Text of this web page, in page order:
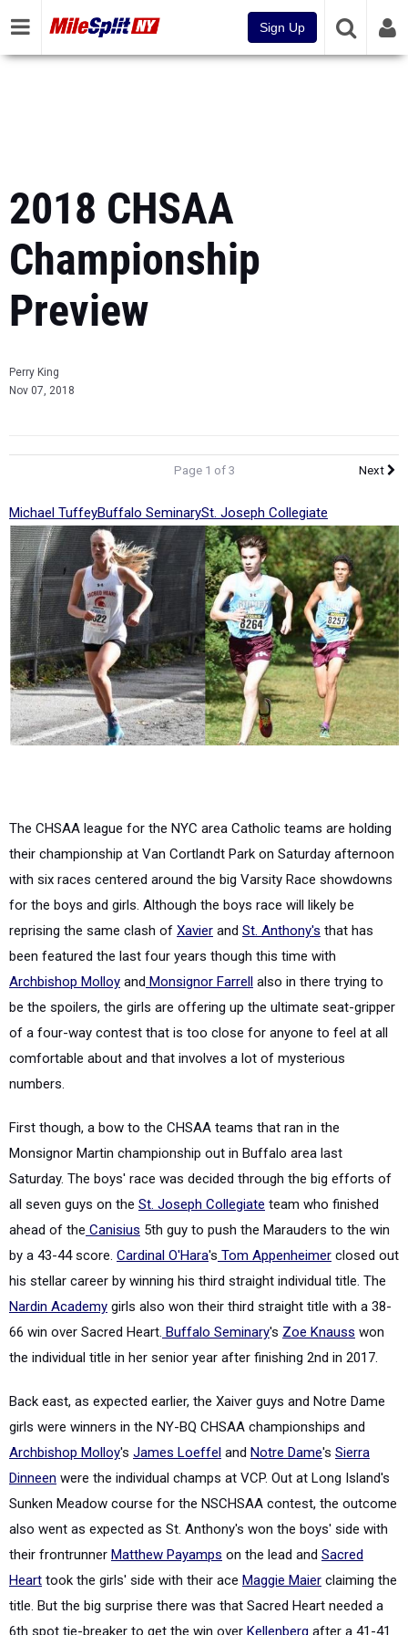
Sign Up
2018 CHSAA
Championship
Preview
Perry King
Nov 07, 2018
Page 1 of 3 Next
Michael TuffeyBuffalo SeminarySt. Joseph Collegiate
The CHSAA league for the NYC area Catholic teams are holding
their championship at Van Cortlandt Park on Saturday afternoon
with six races centered around the big Varsity Race showdowns
for the boys and girls. Although the boys race will likely be
reprising the same clash of Xavier and St. Anthony's that has
been featured the last four years though this time with
Archbishop Molloy and Monsignor Farrell also in there trying to
be the spoilers, the girls are offering up the ultimate seat-gripper
of a four-way contest that is too close for anyone to feel at all
comfortable about and that involves a lot of mysterious
numbers.
First though, a bow to the CHSAA teams that ran in the
Monsignor Martin championship out in Buffalo area last
Saturday. The boys' race was decided through the big efforts of
all seven guys on the St. Joseph Collegiate team who finished
ahead of the Canisius 5th guy to push the Marauders to the win
by a 43-44 score. Cardinal O'Hara's Tom Appenheimer closed out
his stellar career by winning his third straight individual title. The
Nardin Academy girls also won their third straight title with a 38-
66 win over Sacred Heart. Buffalo Seminary's Zoe Knauss won
the individual title in her senior year after finishing 2nd in 2017.
Back east, as expected earlier, the Xaiver guys and Notre Dame
girls were winners in the NY-BQ CHSAA championships and
Archbishop Molloy's James Loeffel and Notre Dame's Sierra
Dinneen were the individual champs at VCP. Out at Long Island's
Sunken Meadow course for the NSCHSAA contest, the outcome
also went as expected as St. Anthony's won the boys' side with
their frontrunner Matthew Payamps on the lead and Sacred
Heart took the girls' side with their ace Maggie Maier claiming the
title. But the big surprise there was that Sacred Heart needed a
6th spot tie-breaker to get the win over Kellenberg after a 41-41